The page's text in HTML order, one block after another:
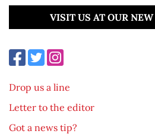
VISIT US AT OUR
Drop us a line
Letter to the editor
Got a news tip?